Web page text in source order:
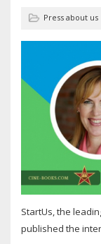
Press about us
StartUs, the
published the